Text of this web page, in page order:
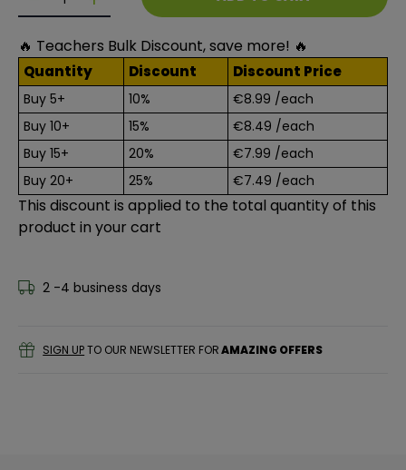
Decrease quantity for GALT Finger Paints -
Decrease quantity for GALT Finger Paints -
🔥 Teachers Bulk Discount, save more! 🔥
Quantity Discount Discount Price
Buy 5+ 10% €8.99 /each
Buy 10+
15% €8.49 /each
Buy 15+
20% €7.99 /each
Buy 20+
25% €7.49 /each
This discount is applied to the total quantity of this
product in your cart
2 -4 business days
SIGN UPTO OUR NEWSLETTER FORAMAZING OFFERS